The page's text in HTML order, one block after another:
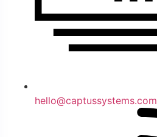
hello@captussystems.com